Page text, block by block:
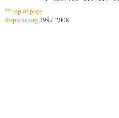
^^ top of page
disparue.org 1997-2008